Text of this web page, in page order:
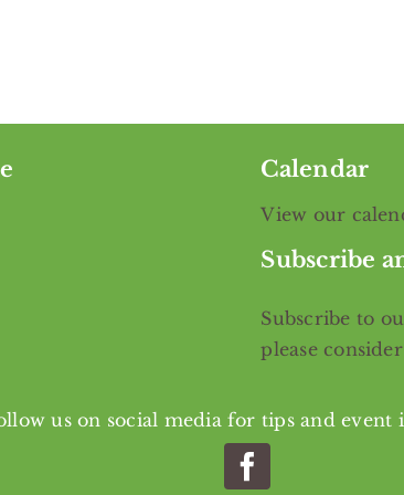
Calendar
View our
Subscribe
Subscribe to
please
us on social media for tips and